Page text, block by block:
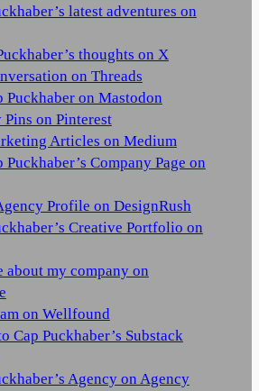
latest adventures on
thoughts on X
on Threads
Puckhaber on Mastodon
Pins on Pinterest
Articles on Medium
Company Page on
Profile on DesignRush
Creative Portfolio on
about my company on
on Wellfound
Cap Puckhaber’s Substack
Agency on Agency